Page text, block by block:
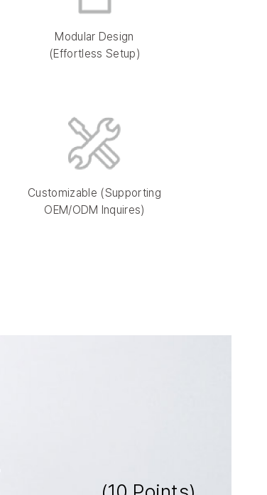
Modular Design
(Effortless Setup)
Customizable (Supporting
OEM/ODM Inquires)